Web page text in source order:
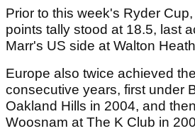
Prior to this week's Ryder
points tally stood at 18.5, last
Marr's US side at Walton
Europe also twice achieved
consecutive years, first under
Oakland Hills in 2004, and
Woosnam at The K Club in